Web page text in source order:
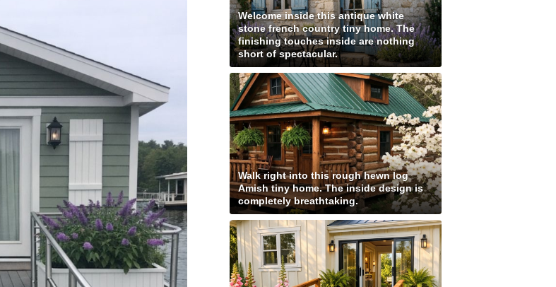
Welcome inside this antique white
stone french country tiny home. The
finishing touches inside are nothing
short of spectacular.
Walk right into this rough hewn log
Amish tiny home. The inside design is
completely breathtaking.